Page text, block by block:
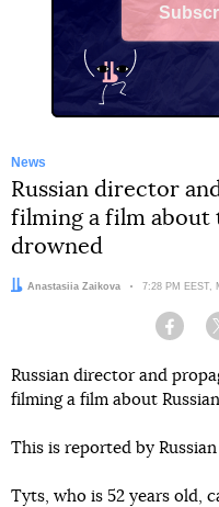
News
Russian director
filming a film about
drowned
Author:
Anastasiia Zaikova Date:
7:28 PM EEST,
Russian director and
filming a film about
This is reported by Russian
Tyts, who is 52 years old,